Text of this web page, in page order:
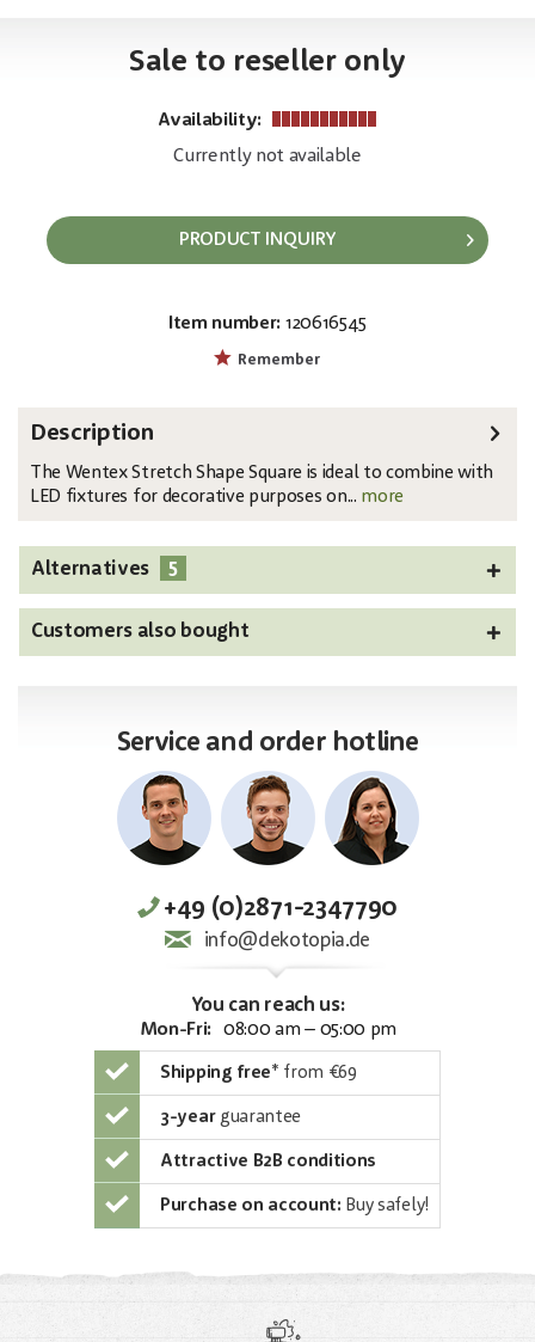
Sale to reseller only
Availability:
Currently not available
PRODUCT INQUIRY
Item number: 120616545
Remember
Description
The Wentex Stretch Shape Square is ideal to combine with
LED fixtures for decorative purposes on... more
Alternatives 5
Customers also bought
Service and order hotline
+49 (0)2871-2347790
info@dekotopia.de
You can reach us:
Mon-Fri: 08:00 am – 05:00 pm
Shipping free* from €69
3-yearguarantee
Attractive B2B conditions
Purchase on account: Buy safely!